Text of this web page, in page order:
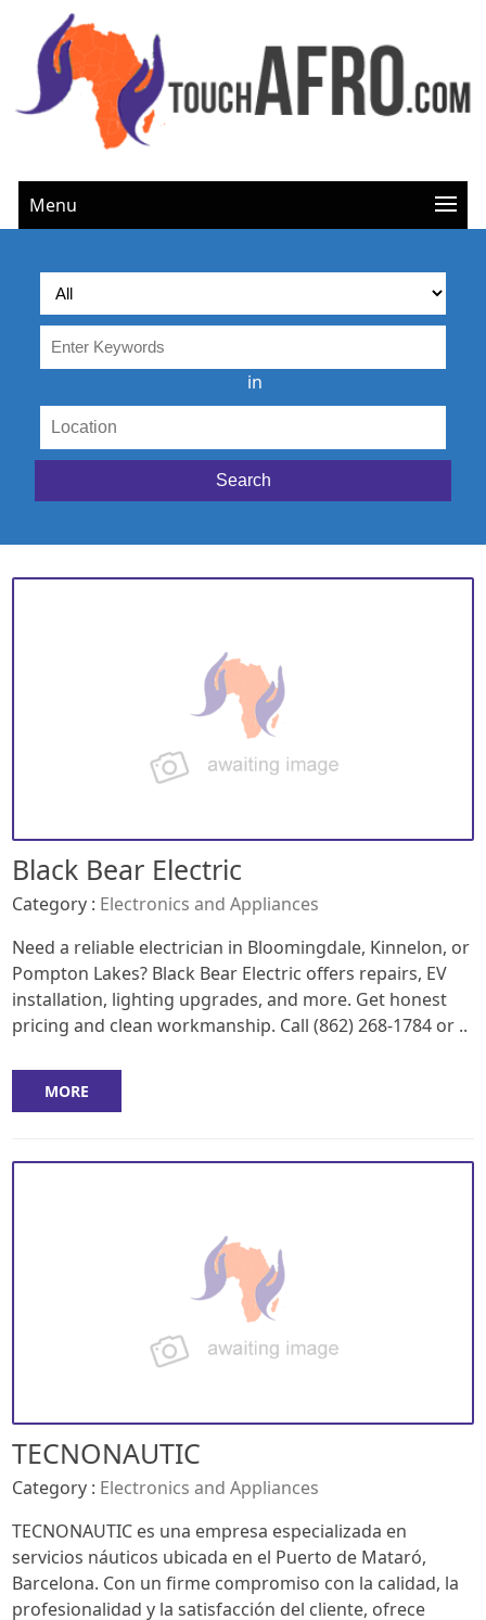
Menu
in
Black Bear Electric
Category : Electronics and Appliances
Need a reliable electrician in Bloomingdale, Kinnelon, or
Pompton Lakes? Black Bear Electric offers repairs, EV
installation, lighting upgrades, and more. Get honest
pricing and clean workmanship. Call (862) 268-1784 or ..
MORE
TECNONAUTIC
Category : Electronics and Appliances
TECNONAUTIC es una empresa especializada en
servicios náuticos ubicada en el Puerto de Mataró,
Barcelona. Con un firme compromiso con la calidad, la
profesionalidad y la satisfacción del cliente, ofrece